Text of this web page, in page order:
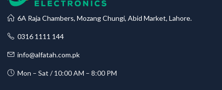
6A Raja Chambers, Mozang Chungi, Abid Market, Lahore.
0316 1111 144
info@alfatah.com.pk
Mon – Sat / 10:00 AM – 8:00 PM